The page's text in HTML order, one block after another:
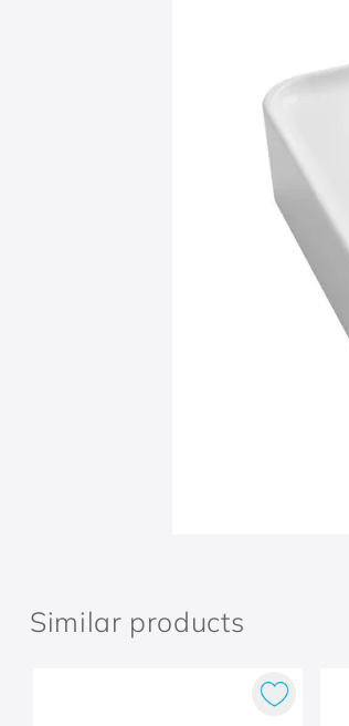
Similar products